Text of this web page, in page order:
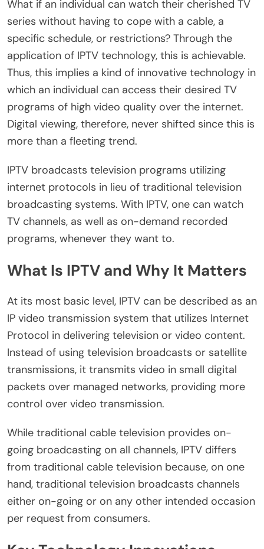
What if an individual can watch their cherished TV
series without having to cope with a cable, a
specific schedule, or restrictions? Through the
application of IPTV technology, this is achievable.
Thus, this implies a kind of innovative technology in
which an individual can access their desired TV
programs of high video quality over the internet.
Digital viewing, therefore, never shifted since this is
more than a fleeting trend.
IPTV broadcasts television programs utilizing
internet protocols in lieu of traditional television
broadcasting systems. With IPTV, one can watch
TV channels, as well as on-demand recorded
programs, whenever they want to.
What Is IPTV and Why It Matters
At its most basic level, IPTV can be described as an
IP video transmission system that utilizes Internet
Protocol in delivering television or video content.
Instead of using television broadcasts or satellite
transmissions, it transmits video in small digital
packets over managed networks, providing more
control over video transmission.
While traditional cable television provides on-
going broadcasting on all channels, IPTV differs
from traditional cable television because, on one
hand, traditional television broadcasts channels
either on-going or on any other intended occasion
per request from consumers.